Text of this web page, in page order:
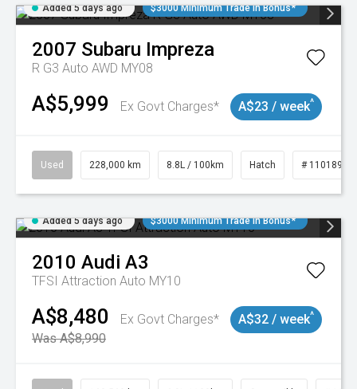
Added 5 days ago $3000 Minimum Trade In Bonus*
2007 Subaru Impreza
R G3 Auto AWD MY08
A$5,999 Ex Govt Charges* A$23 / week^
Used 228,000 km 8.8L / 100km Hatch # 11018981
Added 5 days ago $3000 Minimum Trade In Bonus*
2010 Audi A3
TFSI Attraction Auto MY10
A$8,480
Ex Govt Charges*
Was A$8,990
A$32 / week^